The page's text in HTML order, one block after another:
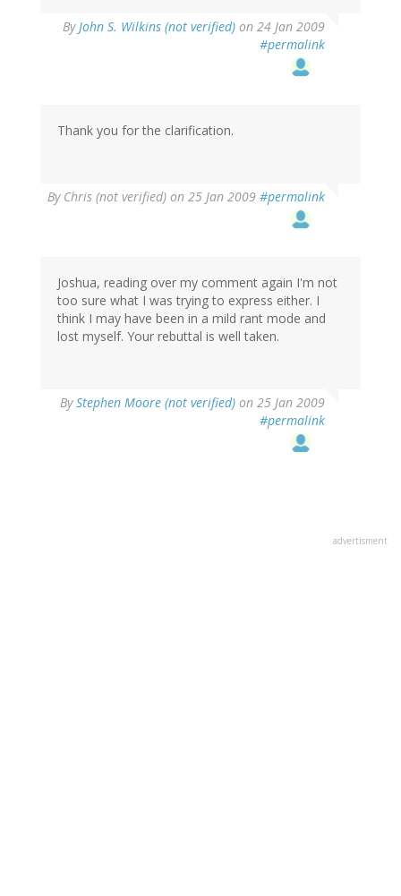
ByJohn S. Wilkins (not verified) on 24 Jan 2009
#permalink
Thank you for the clarification.
By Chris (not verified) on 25 Jan 2009 #permalink
Joshua, reading over my comment again I'm not
too sure what I was trying to express either. I
think I may have been in a mild rant mode and
lost myself. Your rebuttal is well taken.
ByStephen Moore (not verified) on 25 Jan 2009
#permalink
advertisment